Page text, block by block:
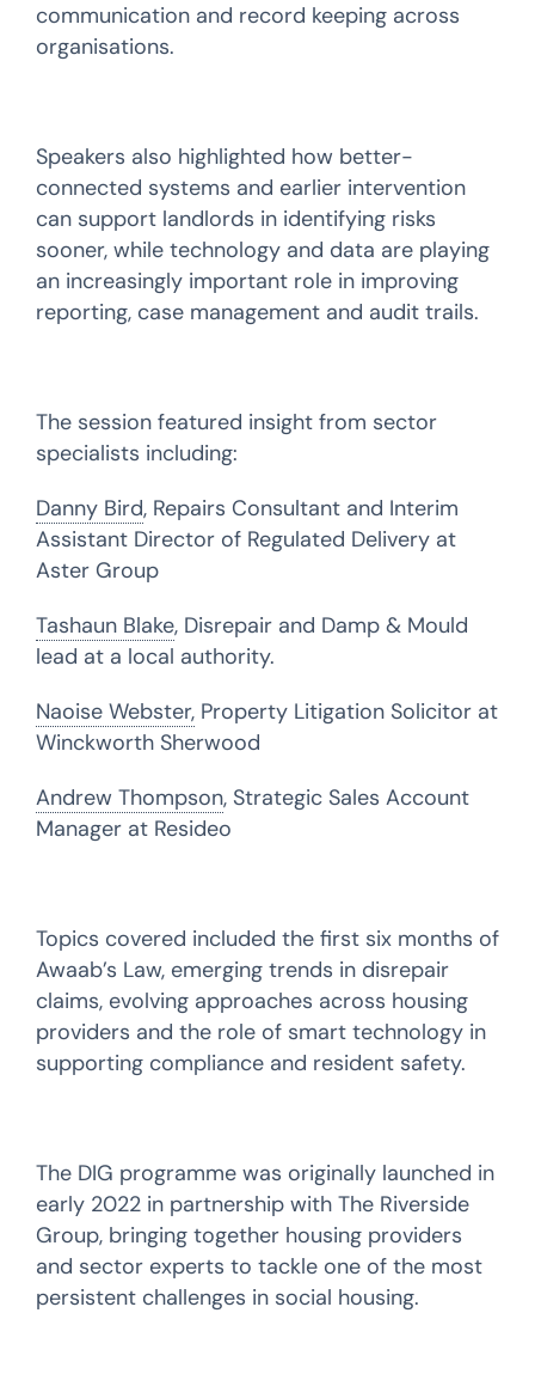
communication and record keeping across
organisations.
Speakers also highlighted how better-
connected systems and earlier intervention
can support landlords in identifying risks
sooner, while technology and data are playing
an increasingly important role in improving
reporting, case management and audit trails.
The session featured insight from sector
specialists including:
Danny Bird, Repairs Consultant and Interim
Assistant Director of Regulated Delivery at
Aster Group
Tashaun Blake, Disrepair and Damp & Mould
lead at a local authority.
Naoise Webster,Property Litigation Solicitor at
Winckworth Sherwood
Andrew Thompson, Strategic Sales Account
Manager at Resideo
Topics covered included the first six months of
Awaab’s Law, emerging trends in disrepair
claims, evolving approaches across housing
providers and the role of smart technology in
supporting compliance and resident safety.
The DIG programme was originally launched in
early 2022 in partnership with The Riverside
Group, bringing together housing providers
and sector experts to tackle one of the most
persistent challenges in social housing.